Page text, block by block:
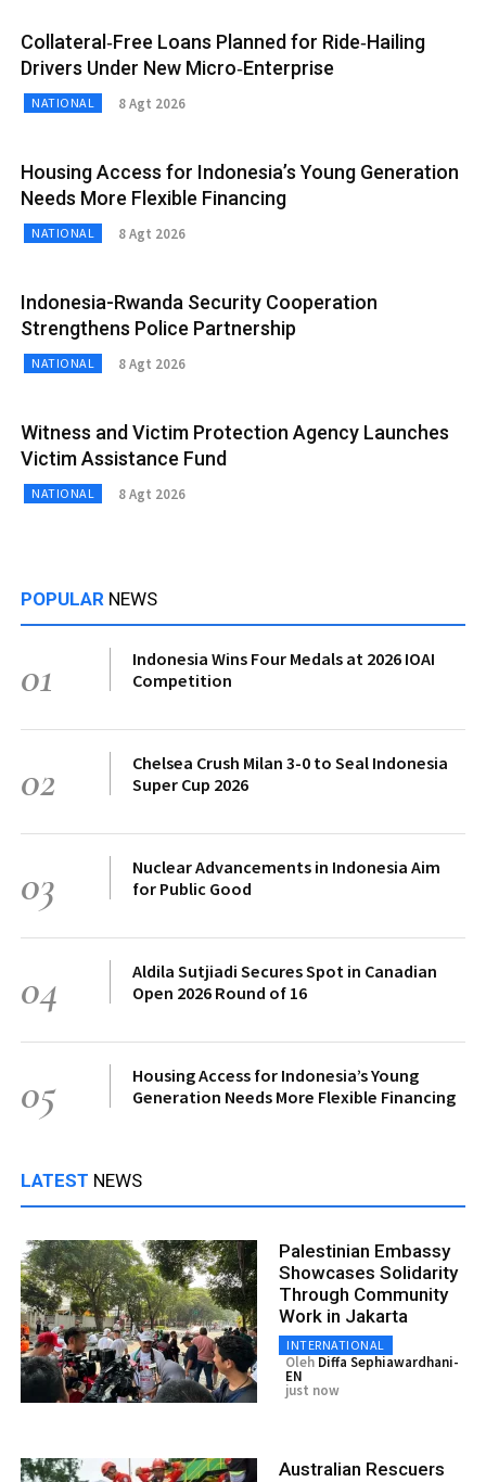
Collateral‑Free Loans Planned for Ride‑Hailing
Drivers Under New Micro‑Enterprise
NATIONAL 8 Agt 2026
Housing Access for Indonesia’s Young Generation
Needs More Flexible Financing
NATIONAL 8 Agt 2026
Indonesia-Rwanda Security Cooperation
Strengthens Police Partnership
NATIONAL 8 Agt 2026
Witness and Victim Protection Agency Launches
Victim Assistance Fund
NATIONAL 8 Agt 2026
POPULAR NEWS
01
Indonesia Wins Four Medals at 2026 IOAI
Competition
02
Chelsea Crush Milan 3-0 to Seal Indonesia
Super Cup 2026
03
Nuclear Advancements in Indonesia Aim
for Public Good
04
Aldila Sutjiadi Secures Spot in Canadian
Open 2026 Round of 16
05
Housing Access for Indonesia’s Young
Generation Needs More Flexible Financing
LATEST NEWS
Palestinian Embassy
Showcases Solidarity
Through Community
Work in Jakarta
INTERNATIONAL
Oleh Diffa Sephiawardhani-
EN
just now
Australian Rescuers